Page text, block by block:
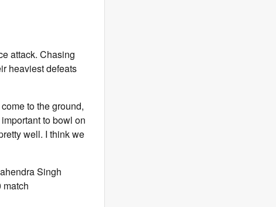
attack. Chasing
heaviest defeats
to the ground,
to bowl on
well. I think we
Singh
match